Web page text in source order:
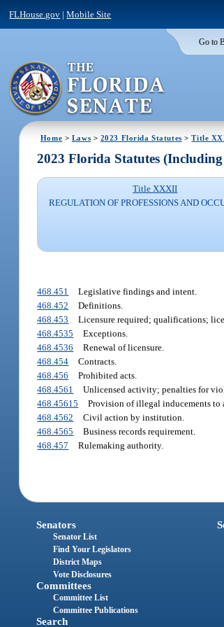
FLHouse.gov |Mobile Site
Go to
Home > Laws > 2023 Florida Statutes >Title
2023 Florida Statutes
Title XXXII
REGULATION OF PROFESSIONS AND
468.451
Legislative findings and intent.
468.452
Definitions.
468.453
Licensure required; qualifications;
468.4535
Exceptions.
468.4536
Renewal of licensure.
468.454
Contracts.
468.456
Prohibited acts.
468.4561
Unlicensed activity; penalties for
468.45615
Provision of illegal inducements to
468.4562
Civil action by institution.
468.4565
Business records requirement.
468.457
Rulemaking authority.
Senators
Senator List
Find Your Legislators
District Maps
Vote Disclosures
Committees
Committee List
Committee Publications
Search